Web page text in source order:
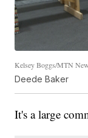
Kelsey Boggs/MTN
Deede Baker
It's a large